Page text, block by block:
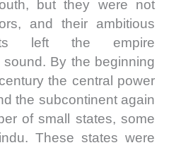
but they were not
and their ambitious
left the empire
By the beginning
the central power
the subcontinent again
of small states, some
These states were